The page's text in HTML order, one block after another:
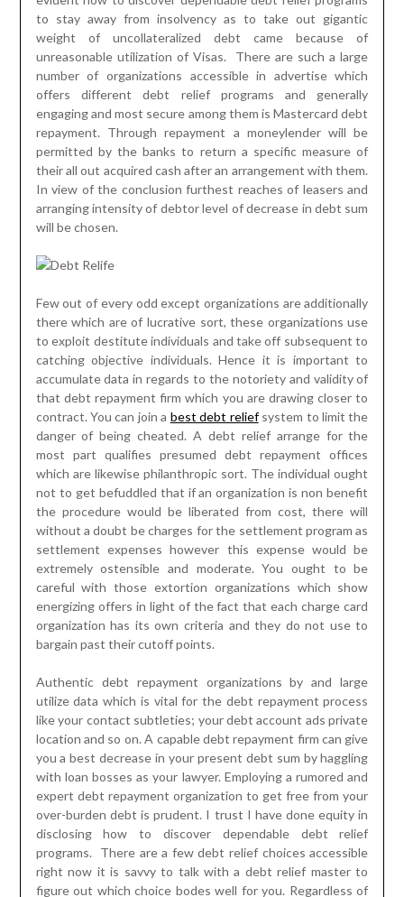
to stay away from insolvency as to take out gigantic
weight of uncollateralized debt came because of
unreasonable utilization of Visas. There are such a large
number of organizations accessible in advertise which
offers different debt relief programs and generally
engaging and most secure among them is Mastercard debt
repayment. Through repayment a moneylender will be
permitted by the banks to return a specific measure of
their all out acquired cash after an arrangement with them.
In view of the conclusion furthest reaches of leasers and
arranging intensity of debtor level of decrease in debt sum
will be chosen.
Few out of every odd except organizations are additionally
there which are of lucrative sort, these organizations use
to exploit destitute individuals and take off subsequent to
catching objective individuals. Hence it is important to
accumulate data in regards to the notoriety and validity of
that debt repayment firm which you are drawing closer to
contract. You can join a best debt reliefsystem to limit the
danger of being cheated. A debt relief arrange for the
most part qualifies presumed debt repayment offices
which are likewise philanthropic sort. The individual ought
not to get befuddled that if an organization is non benefit
the procedure would be liberated from cost, there will
without a doubt be charges for the settlement program as
settlement expenses however this expense would be
extremely ostensible and moderate. You ought to be
careful with those extortion organizations which show
energizing offers in light of the fact that each charge card
organization has its own criteria and they do not use to
bargain past their cutoff points.
Authentic debt repayment organizations by and large
utilize data which is vital for the debt repayment process
like your contact subtleties; your debt account ads private
location and so on. A capable debt repayment firm can give
you a best decrease in your present debt sum by haggling
with loan bosses as your lawyer. Employing a rumored and
expert debt repayment organization to get free from your
over-burden debt is prudent. I trust I have done equity in
disclosing how to discover dependable debt relief
programs. There are a few debt relief choices accessible
right now it is savvy to talk with a debt relief master to
figure out which choice bodes well for you. Regardless of